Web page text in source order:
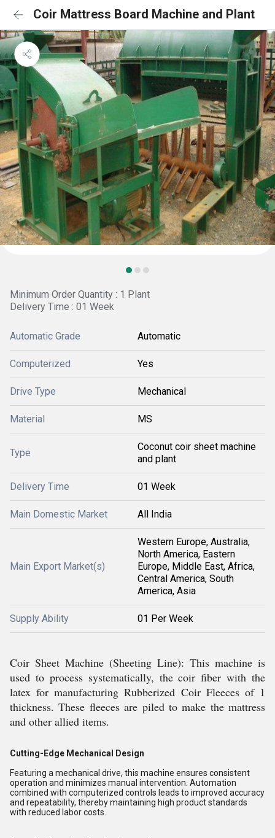
Coir Mattress Board Machine and Plant
Minimum Order Quantity : 1 Plant
Delivery Time : 01 Week
Automatic Grade Automatic
Computerized Yes
Drive Type Mechanical
Material MS
Type
Coconut coir sheet machine
and plant
Delivery Time 01 Week
Main Domestic Market All India
Main Export Market(s)
Western Europe, Australia,
North America, Eastern
Europe, Middle East, Africa,
Central America, South
America, Asia
Supply Ability 01 Per Week
Coir Sheet Machine (Sheeting Line): This machine is
used to process systematically, the coir fiber with the
latex for manufacturing Rubberized Coir Fleeces of 1
thickness. These fleeces are piled to make the mattress
and other allied items.
Cutting-Edge Mechanical Design
Featuring a mechanical drive, this machine ensures consistent
operation and minimizes manual intervention. Automation
combined with computerized controls leads to improved accuracy
and repeatability, thereby maintaining high product standards
with reduced labor costs.